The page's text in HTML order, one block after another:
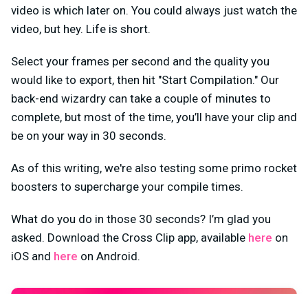
video is which later on. You could always just watch the
video, but hey. Life is short.
Select your frames per second and the quality you
would like to export, then hit "Start Compilation." Our
back-end wizardry can take a couple of minutes to
complete, but most of the time, you’ll have your clip and
be on your way in 30 seconds.
As of this writing, we're also testing some primo rocket
boosters to supercharge your compile times.
What do you do in those 30 seconds? I’m glad you
asked. Download the Cross Clip app, available here on
iOS and here on Android.